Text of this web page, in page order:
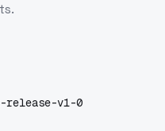
v1-0